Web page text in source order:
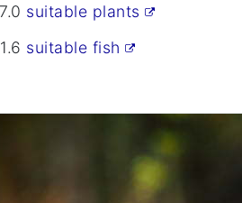
suitable plants
suitable fish